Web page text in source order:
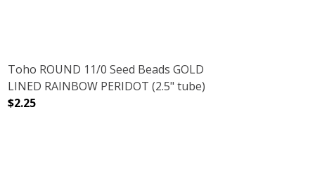
(2.5" TUBE)
Toho ROUND 11/0 Seed Beads GOLD
LINED RAINBOW PERIDOT (2.5" tube)
$2.25